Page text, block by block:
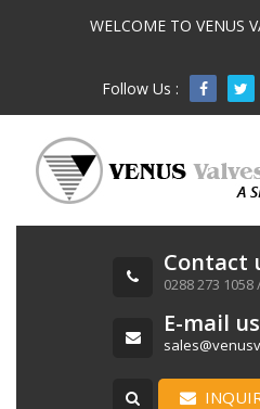
WELCOME TO VENUS
Follow Us :
Contact
0288 273 1058
E-mail us